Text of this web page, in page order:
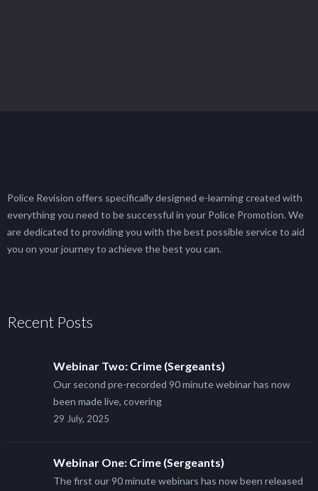
Police Revision offers specifically designed e-learning created with
everything you need to be successful in your Police Promotion. We
are dedicated to providing you with the best possible service to aid
you on your journey to achieve the best you can.
Recent Posts
Webinar Two: Crime (Sergeants)
Our second pre-recorded 90 minute webinar has now
been made live, covering
29 July, 2025
Webinar One: Crime (Sergeants)
The first our 90 minute webinars has now been released